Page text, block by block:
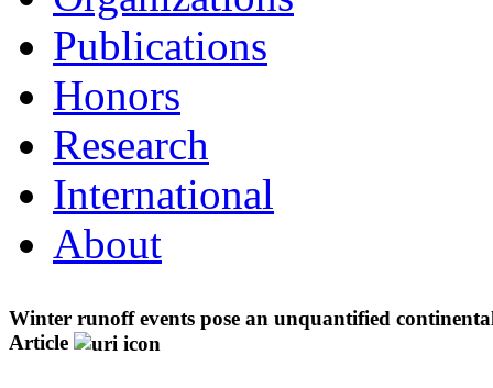
Publications
Honors
Research
International
About
Winter runoff events pose an unquantified
Article